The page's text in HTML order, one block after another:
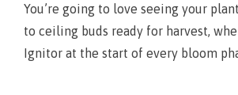
You’re going to love seeing your
to ceiling buds ready for harvest,
Ignitor at the start of every bloom